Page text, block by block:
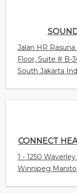
Jalan HR
Floor, Suite # B-
South Jakarta
CONNECT
1 - 1250 Waverley
Winnipeg